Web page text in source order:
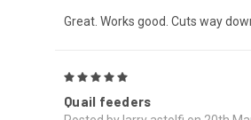
Great. Works good. Cuts way
Quail feeders